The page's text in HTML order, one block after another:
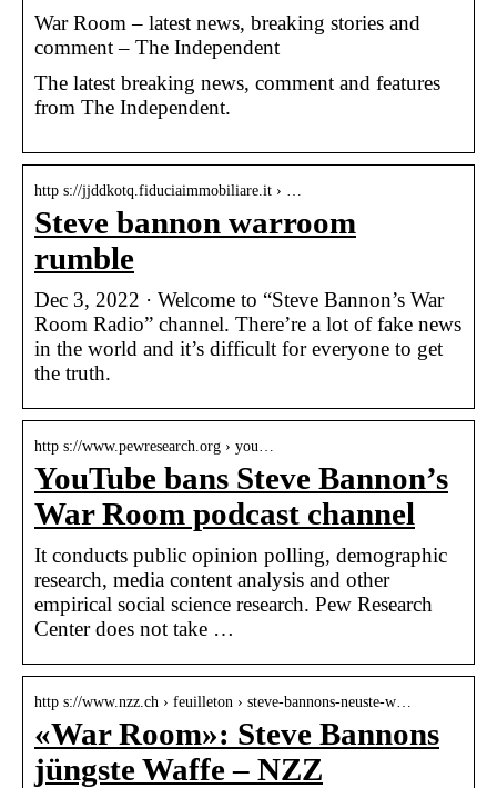
War Room – latest news, breaking stories and
comment – The Independent
The latest breaking news, comment and features
from The Independent.
http s://jjddkotq.fiduciaimmobiliare.it › …
Steve bannon warroom
rumble
Dec 3, 2022 · Welcome to “Steve Bannon’s War
Room Radio” channel. There’re a lot of fake news
in the world and it’s difficult for everyone to get
the truth.
http s://www.pewresearch.org › you…
YouTube bans Steve Bannon’s
War Room podcast channel
It conducts public opinion polling, demographic
research, media content analysis and other
empirical social science research. Pew Research
Center does not take …
http s://www.nzz.ch › feuilleton › steve-bannons-neuste-w…
«War Room»: Steve Bannons
jüngste Waffe – NZZ